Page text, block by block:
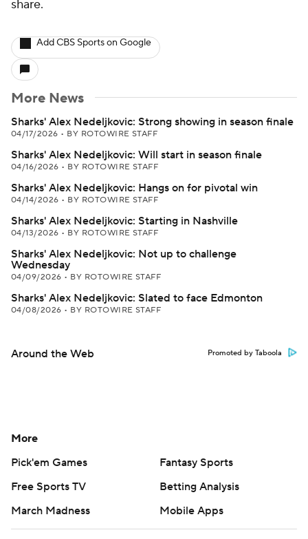
share.
Add CBS Sports on Google
More News
Sharks' Alex Nedeljkovic: Strong showing in season finale
04/17/2026 • BY ROTOWIRE STAFF
Sharks' Alex Nedeljkovic: Will start in season finale
04/16/2026 • BY ROTOWIRE STAFF
Sharks' Alex Nedeljkovic: Hangs on for pivotal win
04/14/2026 • BY ROTOWIRE STAFF
Sharks' Alex Nedeljkovic: Starting in Nashville
04/13/2026 • BY ROTOWIRE STAFF
Sharks' Alex Nedeljkovic: Not up to challenge
Wednesday
04/09/2026 • BY ROTOWIRE STAFF
Sharks' Alex Nedeljkovic: Slated to face Edmonton
04/08/2026 • BY ROTOWIRE STAFF
Around the Web Promoted by Taboola
More
Pick'em Games
Fantasy Sports
Free Sports TV
Betting Analysis
March Madness
Mobile Apps